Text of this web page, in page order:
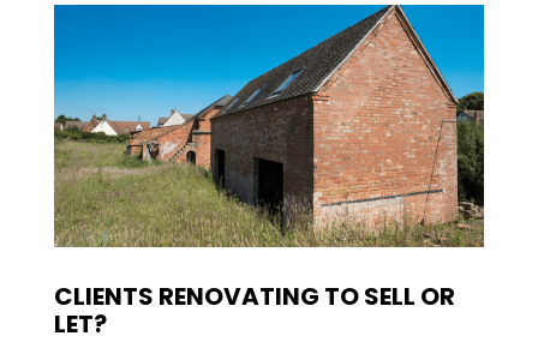
CLIENTS RENOVATING TO SELL OR
LET?